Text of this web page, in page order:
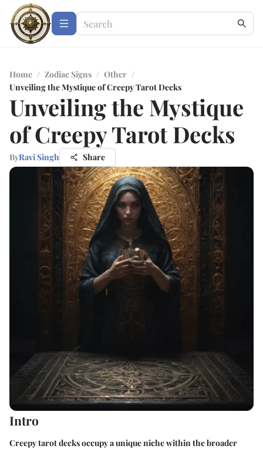
Home / Zodiac Signs / Other /
Unveiling the Mystique of Creepy Tarot Decks
Unveiling the Mystique
of Creepy Tarot Decks
ByRavi Singh Share
Intro
Creepy tarot decks occupy a unique niche within the broader